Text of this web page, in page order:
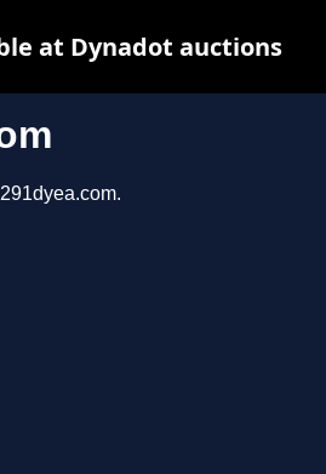
at Dynadot auctions